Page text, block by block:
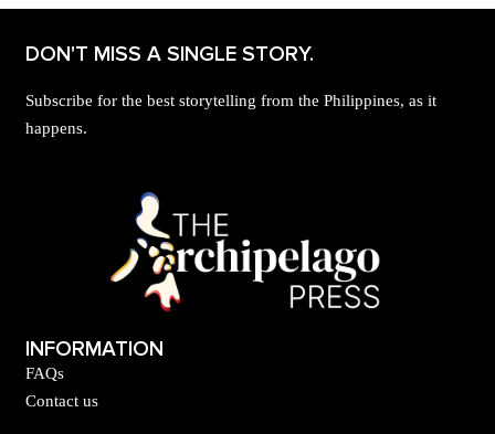
DON'T MISS A SINGLE STORY.
Subscribe for the best storytelling from the Philippines, as it
happens.
INFORMATION
FAQs
Contact us